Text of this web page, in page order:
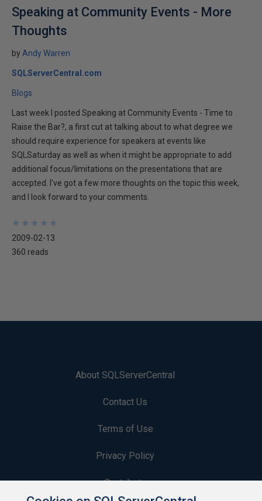
Speaking at Community Events - More
Thoughts
by Andy Warren
SQLServerCentral.com
Blogs
Last week I posted Speaking at Community Events - Time to
Raise the Bar?, a first cut at talking about to what degree we
should require experience for speakers at events like
SQLSaturday as well as when it might be appropriate to add
additional focus/limitations on the presentations that are
accepted. I've got a few more thoughts on the topic this week,
and I look forward to your comments.
★
★
★
★
★
★
★
★
★
★
2009-02-13
360 reads
About SQLServerCentral
Contact Us
Terms of Use
Privacy Policy
Contribute